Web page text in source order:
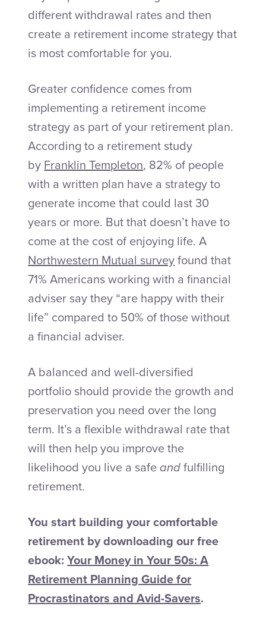
different withdrawal rates and then
create a retirement income strategy that
is most comfortable for you.
Greater confidence comes from
implementing a retirement income
strategy as part of your retirement plan.
According to a retirement study
by Franklin Templeton, 82% of people
with a written plan have a strategy to
generate income that could last 30
years or more. But that doesn’t have to
come at the cost of enjoying life. A
Northwestern Mutual surveyfound that
71% Americans working with a financial
adviser say they “are happy with their
life” compared to 50% of those without
a financial adviser.
A balanced and well-diversified
portfolio should provide the growth and
preservation you need over the long
term. It’s a flexible withdrawal rate that
will then help you improve the
likelihood you live a safe andfulfilling
retirement.
You start building your comfortable
retirement by downloading our free
ebook:Your Money in Your 50s: A
Retirement Planning Guide for
Procrastinators and Avid-Savers.